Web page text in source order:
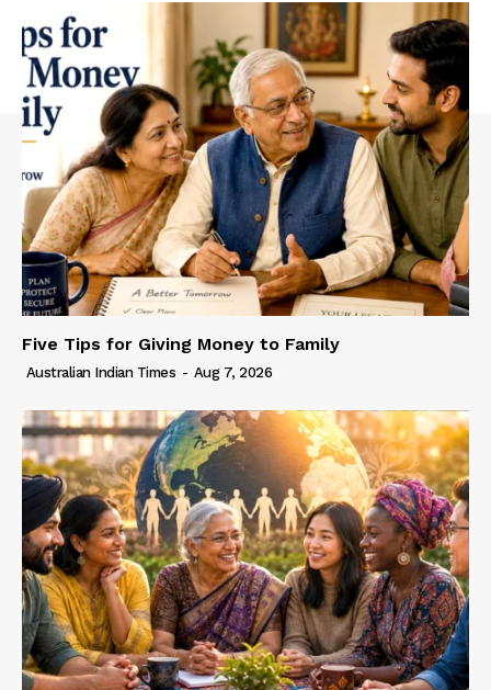
Five Tips for Giving Money to Family
Australian Indian Times - Aug 7, 2026